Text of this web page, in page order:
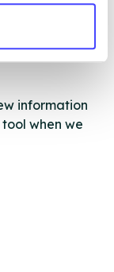
can be
emailing
information
when we